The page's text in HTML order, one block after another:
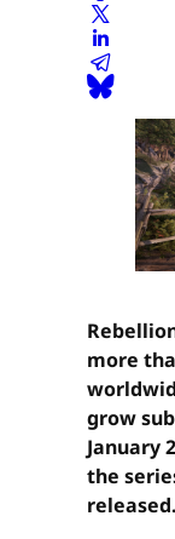
more
grow
January
the
released.